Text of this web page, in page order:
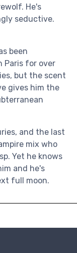
He's
seductive.
been
Paris for over
but the scent
gives him the
and the last
mix who
Yet he knows
and he's
full moon.